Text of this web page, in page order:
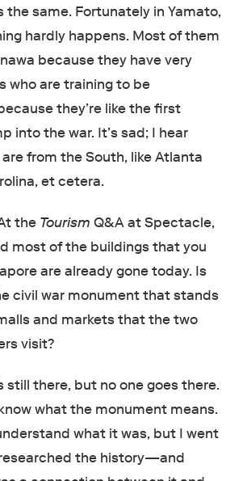
the same. Fortunately in Yamato,
hardly happens. Most of them
because they have very
who are training to be
they’re like the first
into the war. It’s sad; I hear
from the South, like Atlanta
et cetera.
the Tourism Q&A at Spectacle,
most of the buildings that you
are already gone today. Is
civil war monument that stands
and markets that the two
visit?
still there, but no one goes there.
what the monument means.
what it was, but I went
the history—and